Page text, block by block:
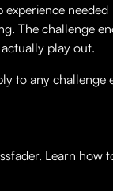
experience needed
The challenge
play out.
to any challenge
Learn how